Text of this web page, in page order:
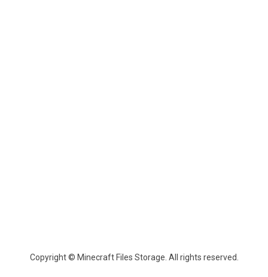
Copyright © Minecraft Files Storage. All rights reserved.